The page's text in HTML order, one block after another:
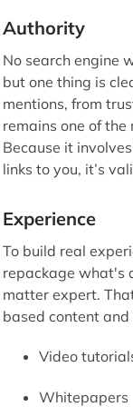
Authority
No search engine
but one thing is
mentions, from
remains one of
Because it
links to you, it’s
Experience
To build real
repackage what's
matter expert.
based content
Video
Whitepapers